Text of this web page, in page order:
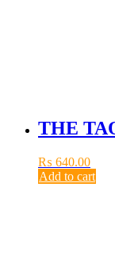
THE
₨ 640.00
Add to cart